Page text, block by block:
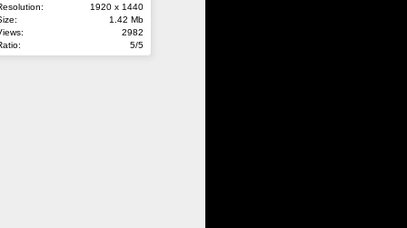
1920 x 1440
1.42 Mb
2982
5/5